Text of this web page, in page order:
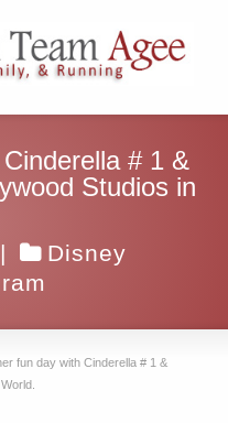
# 1 &
Studios in
|
Disney
fun day with Cinderella # 1 &